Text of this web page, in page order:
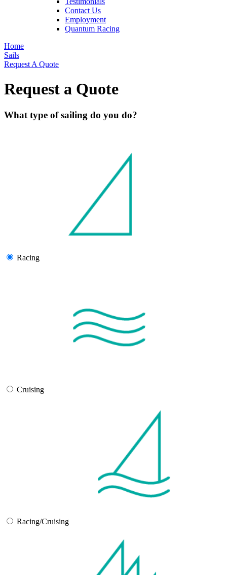
Contact Us
Employment
Quantum Racing
Home
Sails
Request A Quote
Request a Quote
What type of sailing do you do?
Racing
Cruising
Racing/Cruising